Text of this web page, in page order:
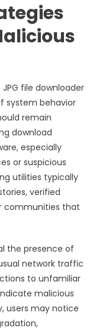
file downloader
system behavior
remain
download
especially
or suspicious
utilities typically
verified
communities that
the presence of
network traffic
to unfamiliar
malicious
users may notice